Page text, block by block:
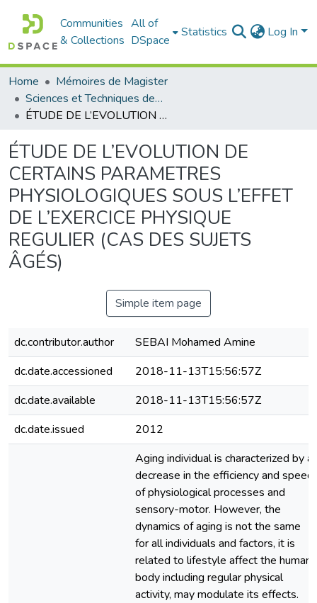
Communities
& Collections
All of
DSpace
Statistics Log In
Home
Mémoires de Magister
Sciences et Techniques des Activités Physiques et Sportives - التربية البدنية و الرياضية
ÉTUDE DE L’EVOLUTION DE CERTAINS PARAMETRES PHYSIOLOGIQUES SOUS L’EFFET DE L’EXERCICE PHYSIQUE REGULIER (CAS DES SUJETS ÂGÉS)
ÉTUDE DE L’EVOLUTION DE
CERTAINS PARAMETRES
PHYSIOLOGIQUES SOUS L’EFFET
DE L’EXERCICE PHYSIQUE
REGULIER (CAS DES SUJETS
ÂGÉS)
Simple item page
dc.contributor.author
SEBAI Mohamed Amine
dc.date.accessioned
2018-11-13T15:56:57Z
dc.date.available
2018-11-13T15:56:57Z
dc.date.issued
2012
Aging individual is characterized by a
decrease in the efficiency and speed
of physiological processes and
sensory-motor. However, the
dynamics of aging is not the same
for all individuals and factors, it is
related to lifestyle affect the human
body including regular physical
activity, may modulate its effects.